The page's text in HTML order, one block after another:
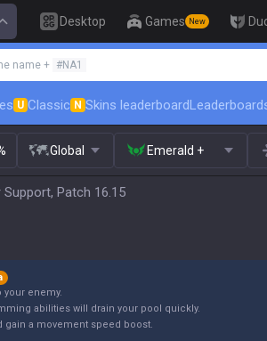
Desktop Games New
name + #NA1
U Classic N Skins leaderboard
Global Emerald +
Support, Patch 16.15
your enemy.
abilities will drain your pool quickly.
gain a movement speed boost.